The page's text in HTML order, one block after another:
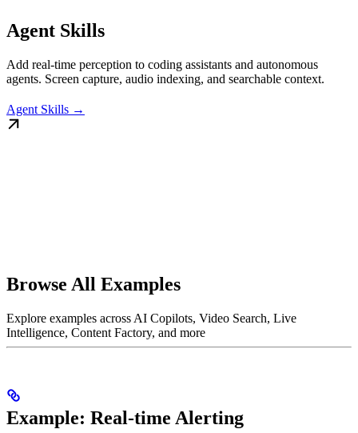
Agent Skills
Add real-time perception to coding assistants and autonomous
agents. Screen capture, audio indexing, and searchable context.
Agent Skills →
Browse All Examples
Explore examples across AI Copilots, Video Search, Live
Intelligence, Content Factory, and more
Example: Real-time Alerting